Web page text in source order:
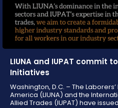
LIUNA and IUPAT commit
Initiatives
Washington, D.C. – The
America (LIUNA) and the
Allied Trades (IUPAT) have